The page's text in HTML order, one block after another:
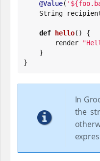
@Value( '
String
def hello() {
        render
"
}
In
the